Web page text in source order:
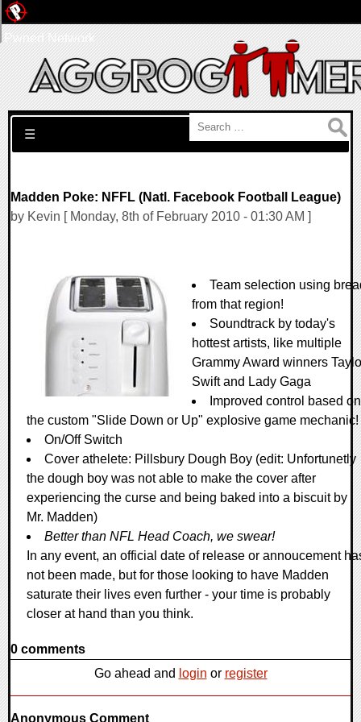
Search for:
☰
Madden Poke: NFFL (Natl. Facebook Football League)
by Kevin [ Monday, 8th of February 2010 - 01:30 AM ]
Team selection using
from that region!
Soundtrack by today's
hottest artists, like multiple
Grammy Award winners
Swift and Lady Gaga
Improved control based on
the custom "Slide Down or Up" explosive game mechanic!
On/Off Switch
Cover athelete: Pillsbury Dough Boy (edit: Unfortunetly
the dough boy was not able to make the cover after
experiencing the curse and being baked into a biscuit by
Mr. Madden)
Better than NFL Head Coach, we swear!
In any event, an official date of release or annoucement
not been made, but for those looking to have Madden
saturate their lives even further - your time is probably
closer at hand than you think.
0 comments
Go ahead and login or register
Anonymous Comment